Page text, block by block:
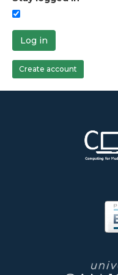
Log in
Create account